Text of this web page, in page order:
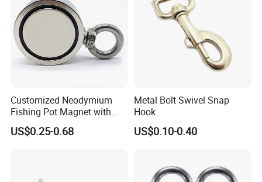
Customized Neodymium
Fishing Pot Magnet with
300kgs/660lbs Pull Force
Permanent Magnet
US$0.25-0.68
Metal Bolt Swivel Snap
Hook
US$0.10-0.40